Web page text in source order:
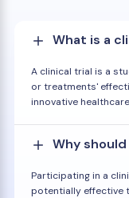
What is a
A clinical trial is a
or treatments'
innovative
Why
Participating in a
potentially effective